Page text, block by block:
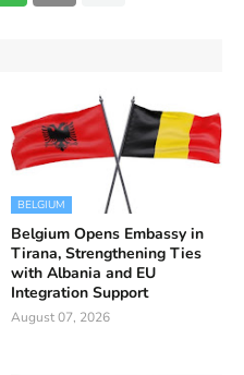
BELGIUM
Belgium Opens Embassy in
Tirana, Strengthening Ties
with Albania and EU
Integration Support
August 07, 2026